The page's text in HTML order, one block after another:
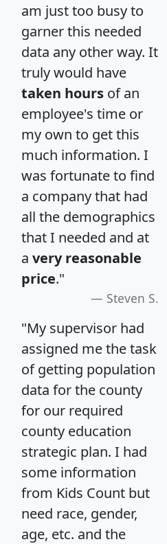
am just too busy to
garner this needed
data any other way. It
truly would have
taken hours of an
employee's time or
my own to get this
much information. I
was fortunate to find
a company that had
all the demographics
that I needed and at
a very reasonable
price."
Steven S.
"My supervisor had
assigned me the task
of getting population
data for the county
for our required
county education
strategic plan. I had
some information
from Kids Count but
need race, gender,
age, etc. and the